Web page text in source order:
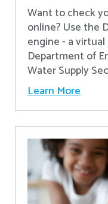
Want to check
online? Use the
engine - a
Department of
Water Supply
Learn More